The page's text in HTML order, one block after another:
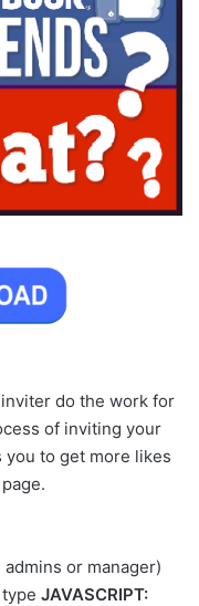
do the work for
of inviting your
to get more likes
or manager)
JAVASCRIPT: